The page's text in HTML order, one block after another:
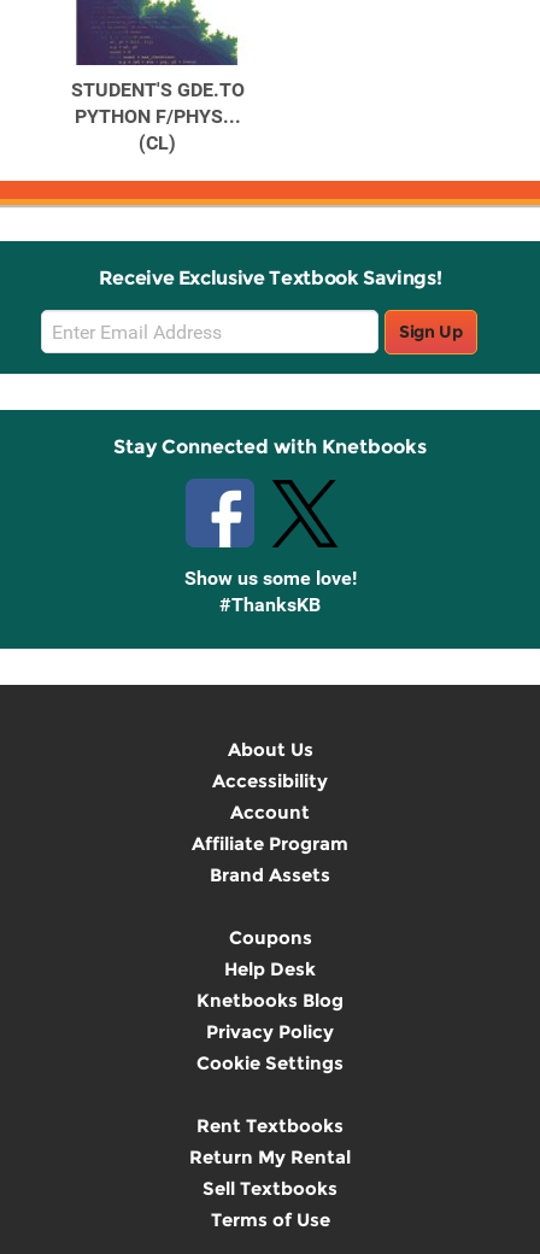
STUDENT'S GDE.TO
PYTHON F/PHYS...
(CL)
Receive Exclusive Textbook Savings!
Email
Sign
Up
Sign Up
Stay Connected with Knetbooks
Show us some love!
#ThanksKB
About Us
Accessibility
Account
Affiliate Program
Brand Assets
Coupons
Help Desk
Knetbooks Blog
Privacy Policy
Cookie Settings
Rent Textbooks
Return My Rental
Sell Textbooks
Terms of Use